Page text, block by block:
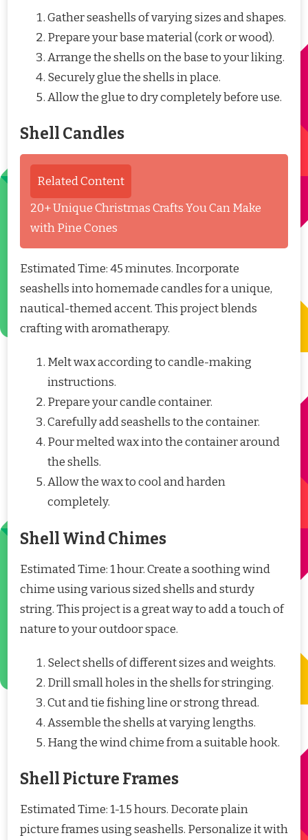
Gather seashells of varying sizes and shapes.
Prepare your base material (cork or wood).
Arrange the shells on the base to your liking.
Securely glue the shells in place.
Allow the glue to dry completely before use.
Shell Candles
Related Content
20+ Unique Christmas Crafts You Can Make
with Pine Cones
Estimated Time: 45 minutes. Incorporate
seashells into homemade candles for a unique,
nautical-themed accent. This project blends
crafting with aromatherapy.
Melt wax according to candle-making
instructions.
Prepare your candle container.
Carefully add seashells to the container.
Pour melted wax into the container around
the shells.
Allow the wax to cool and harden
completely.
Shell Wind Chimes
Estimated Time: 1 hour. Create a soothing wind
chime using various sized shells and sturdy
string. This project is a great way to add a touch of
nature to your outdoor space.
Select shells of different sizes and weights.
Drill small holes in the shells for stringing.
Cut and tie fishing line or strong thread.
Assemble the shells at varying lengths.
Hang the wind chime from a suitable hook.
Shell Picture Frames
Estimated Time: 1-1.5 hours. Decorate plain
picture frames using seashells. Personalize it with